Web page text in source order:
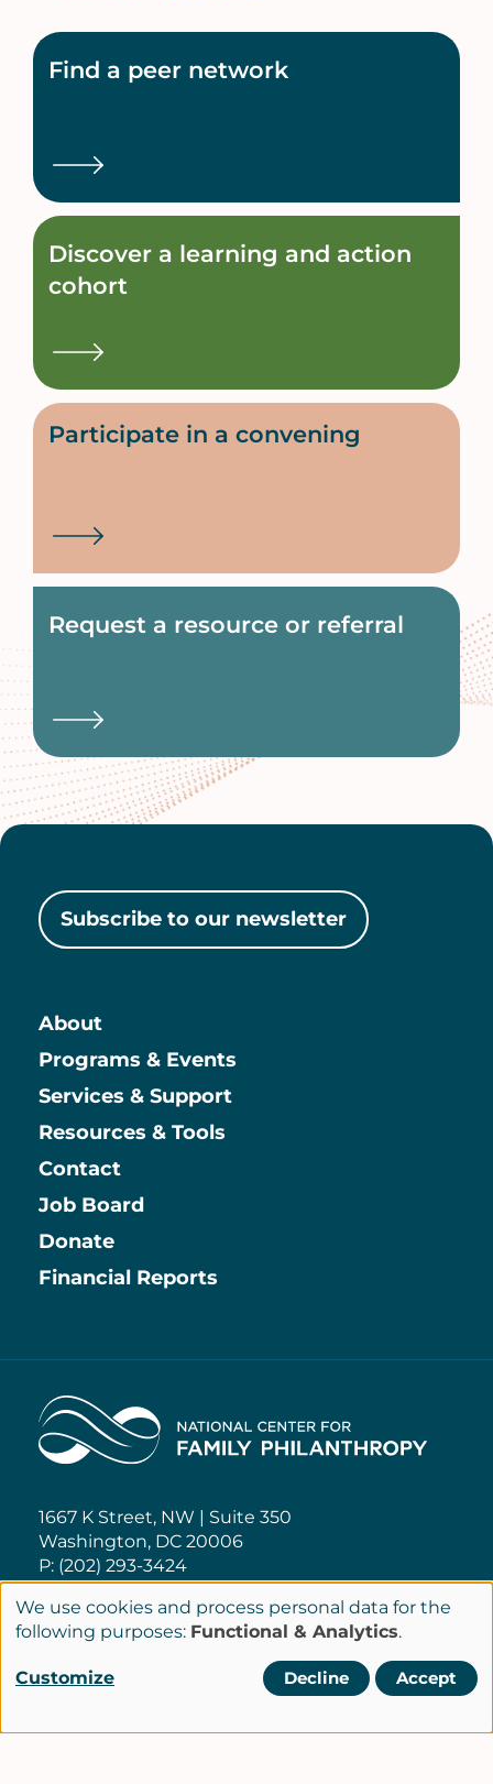
Find a peer network
Discover a learning and action
cohort
Participate in a convening
Request a resource or referral
Subscribe to our newsletter
Main
About
Programs & Events
Services & Support
Resources & Tools
Contact
Information
Job Board
Donate
Financial Reports
Home
1667 K Street, NW | Suite 350
Washington, DC 20006
P: (202) 293-3424
NCFP@NCFP.org
Privacy Policy
Terms of Service
Use
of
data
We use cookies and process personal data for the
following purposes: Functional & Analytics.
Customize Decline Accept